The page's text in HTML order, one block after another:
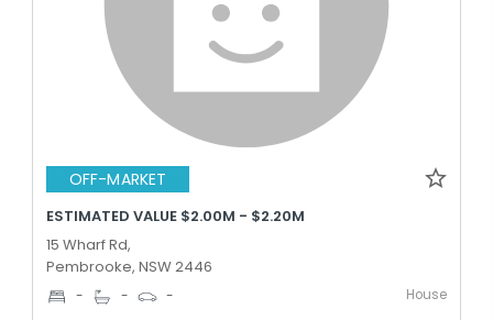
OFF-MARKET
ESTIMATED VALUE $2.00M - $2.20M
15 Wharf Rd,
Pembrooke, NSW 2446
- - - House